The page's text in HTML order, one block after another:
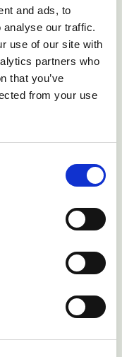
and ads, to
analyse our traffic.
use of our site with
partners who
that you’ve
from your use
back-ends
the risk of blowfly